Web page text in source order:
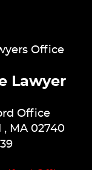
Office
Lawyer
Office
, MA 02740